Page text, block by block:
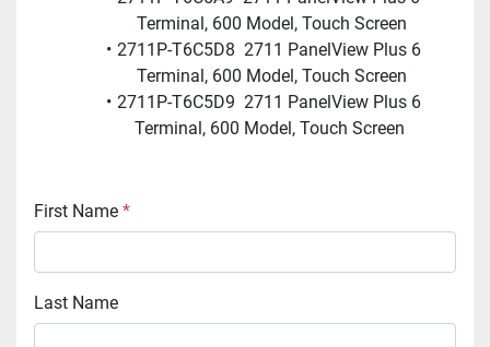
Terminal, 600 Model, Touch Screen
2711P-T6C5D8  2711 PanelView Plus 6
Terminal, 600 Model, Touch Screen
2711P-T6C5D9  2711 PanelView Plus 6
Terminal, 600 Model, Touch Screen
First Name *
Last Name